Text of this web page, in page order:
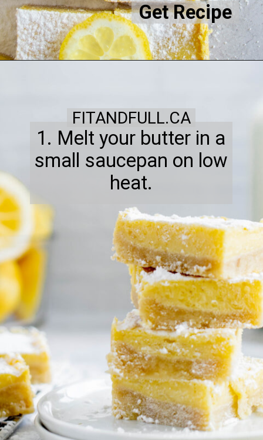
Get Recipe
1. Melt your butter in a
small saucepan on low
heat.
FITANDFULL.CA